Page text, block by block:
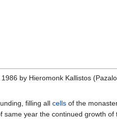
by Hieromonk Kallistos
filling all cells of the
year the continued growth